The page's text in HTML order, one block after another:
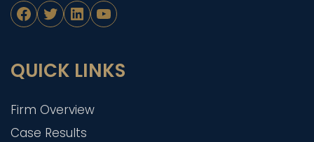
Facebook
TwitterLinkedIn
YouTube
QUICK LINKS
Firm Overview
Case Results